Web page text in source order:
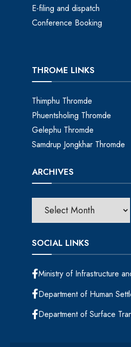
E-filing and dispatch
Conference Booking
THROME LINKS
Thimphu Thromde
Phuentsholing Thromde
Gelephu Thromde
Samdrup Jongkhar Thromde
ARCHIVES
SOCIAL LINKS
Ministry of Infrastructure
Department of Human
Department of Surface